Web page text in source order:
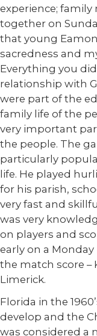
experience; family
together on
that young
sacredness and
Everything you
relationship with
were part of the
family life of the
very important
the people. The
particularly
life. He played
for his parish,
very fast and
was very
on players and
early on a
the match score –
Limerick.
Florida in the
develop and the
was considered a